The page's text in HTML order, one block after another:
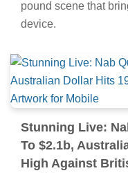
pound scene that
device.
Stunning Live:
To $2.1b,
High Against